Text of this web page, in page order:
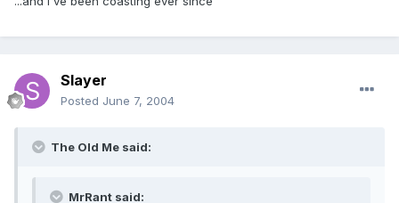
Slayer
Posted June 7, 2004
The Old Me said:
MrRant said: